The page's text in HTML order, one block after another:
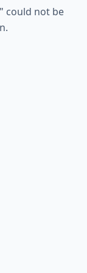
could not be